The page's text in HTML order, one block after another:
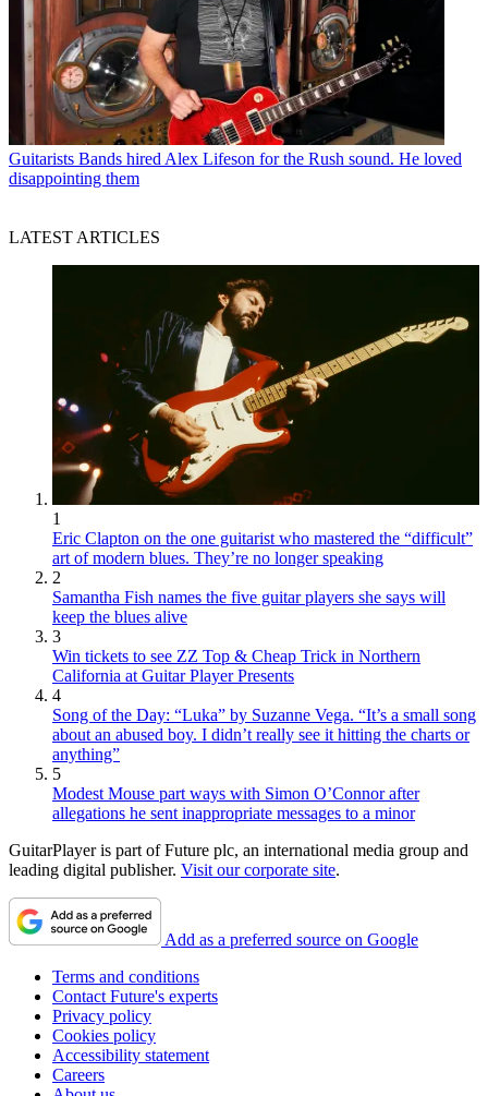
Guitarists Bands hired Alex Lifeson for the Rush sound. He loved
disappointing them
LATEST ARTICLES
1
Eric Clapton on the one guitarist who mastered the “difficult”
art of modern blues. They’re no longer speaking
2
Samantha Fish names the five guitar players she says will
keep the blues alive
3
Win tickets to see ZZ Top & Cheap Trick in Northern
California at Guitar Player Presents
4
Song of the Day: “Luka” by Suzanne Vega. “It’s a small song
about an abused boy. I didn’t really see it hitting the charts or
anything”
5
Modest Mouse part ways with Simon O’Connor after
allegations he sent inappropriate messages to a minor
GuitarPlayer is part of Future plc, an international media group and
leading digital publisher. Visit our corporate site.
Add as a preferred source on Google
Terms and conditions
Contact Future's experts
Privacy policy
Cookies policy
Accessibility statement
Careers